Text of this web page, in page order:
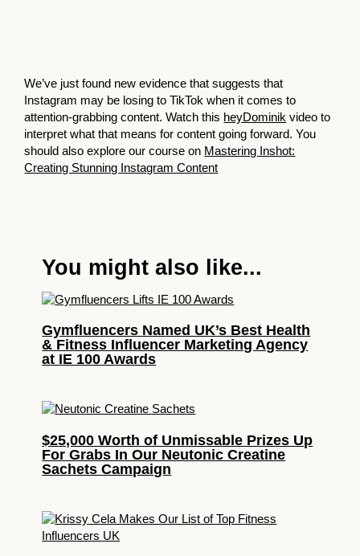
We’ve just found new evidence that suggests that
Instagram may be losing to TikTok when it comes to
attention-grabbing content. Watch this heyDominik video to
interpret what that means for content going forward. You
should also explore our course on Mastering Inshot:
Creating Stunning Instagram Content
You might also like...
Gymfluencers Named UK’s Best Health
& Fitness Influencer Marketing Agency
at IE 100 Awards
$25,000 Worth of Unmissable Prizes Up
For Grabs In Our Neutonic Creatine
Sachets Campaign